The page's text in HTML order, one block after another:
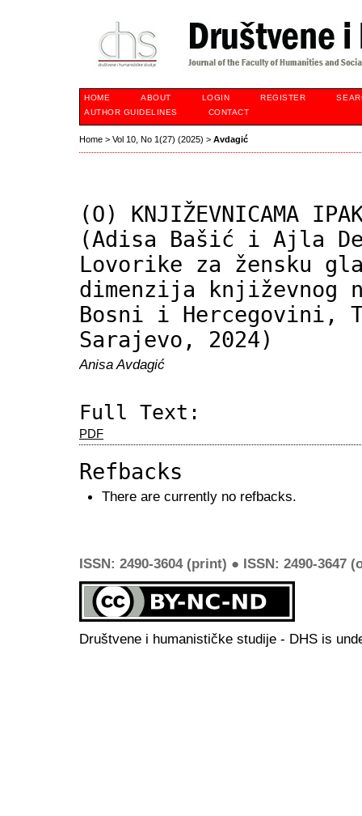
HOME ABOUT LOGIN REGISTER
AUTHOR GUIDELINES
CONTACT
Home > Vol 10, No 1(27) (2025) > Avdagić
(O) KNJIŽEVNICAMA
(Adisa Bašić i Ajla
Lovorike za žensku
dimenzija književnog
Bosni i Hercegovini,
Sarajevo, 2024)
Anisa Avdagić
Full Text:
PDF
Refbacks
There are currently no refbacks.
ISSN: 2490-3604 (print) ● ISSN: 2490-3647
Društvene i humanističke studije - DHS is